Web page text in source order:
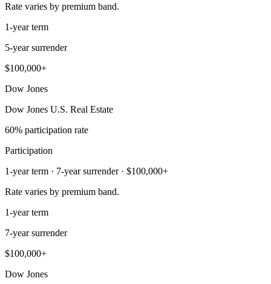
Rate varies by premium band.
1-year term
5-year surrender
$100,000+
Dow Jones
Dow Jones U.S. Real Estate
60% participation rate
Participation
1-year term · 7-year surrender · $100,000+
Rate varies by premium band.
1-year term
7-year surrender
$100,000+
Dow Jones